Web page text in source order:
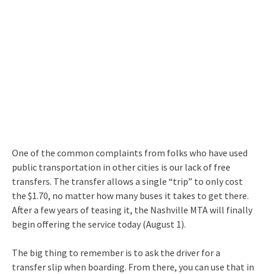
One of the common complaints from folks who have used
public transportation in other cities is our lack of free
transfers. The transfer allows a single “trip” to only cost
the $1.70, no matter how many buses it takes to get there.
After a few years of teasing it, the Nashville MTA will finally
begin offering the service today (August 1).
The big thing to remember is to ask the driver for a
transfer slip when boarding. From there, you can use that in